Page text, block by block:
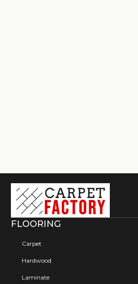
FLOORING
Carpet
Hardwood
Laminate